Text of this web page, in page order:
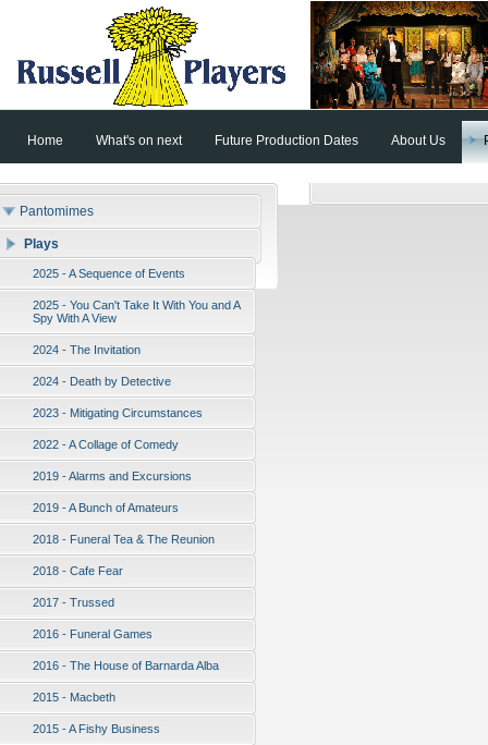
Home What's on next Future Production Dates About Us
Pantomimes
Plays
2025 - A Sequence of Events
2025 - You Can't Take It With You and A
Spy With A View
2024 - The Invitation
2024 - Death by Detective
2023 - Mitigating Circumstances
2022 - A Collage of Comedy
2019 - Alarms and Excursions
2019 - A Bunch of Amateurs
2018 - Funeral Tea & The Reunion
2018 - Cafe Fear
2017 - Trussed
2016 - Funeral Games
2016 - The House of Barnarda Alba
2015 - Macbeth
2015 - A Fishy Business